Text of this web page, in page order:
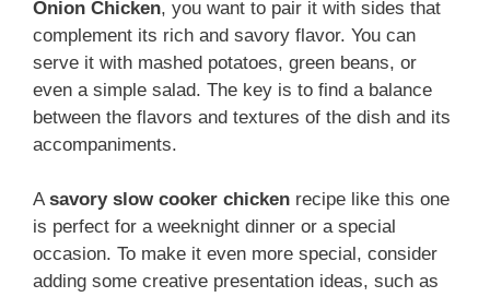
Onion Chicken, you want to pair it with sides that
complement its rich and savory flavor. You can
serve it with mashed potatoes, green beans, or
even a simple salad. The key is to find a balance
between the flavors and textures of the dish and its
accompaniments.
Asavory slow cooker chicken recipe like this one
is perfect for a weeknight dinner or a special
occasion. To make it even more special, consider
adding some creative presentation ideas, such as